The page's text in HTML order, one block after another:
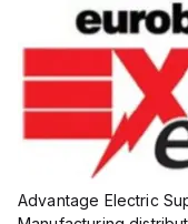
Advantage Electric